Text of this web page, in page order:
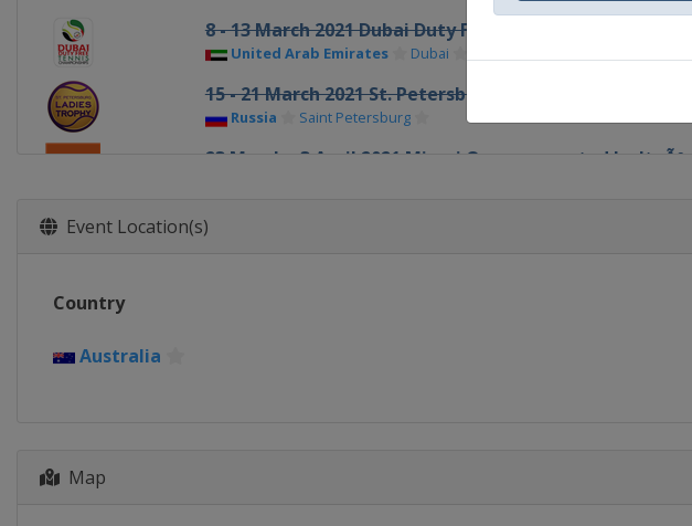
8 - 13 March 2021 Dubai Duty Free Tennis Championships
United Arab Emirates Dubai
15 - 21 March 2021 St. Petersburg Ladies Trophy
Russia Saint Petersburg
23 March - 3 April 2021 Miami Open presented by ItaÃº
5 - 11 April 2021 Volvo Car Open
Event Location(s)
Country
Australia
Map